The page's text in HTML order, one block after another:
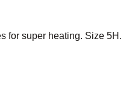
for super heating. Size 5H.